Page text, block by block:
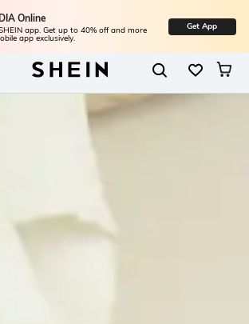
Online
app. Get up to 40% off and more
app exclusively.
Get App